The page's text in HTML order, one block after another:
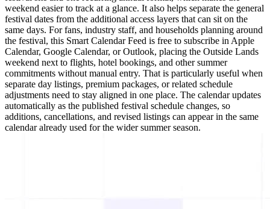
weekend easier to track at a glance. It also helps separate the general
festival dates from the additional access layers that can sit on the
same days. For fans, industry staff, and households planning around
the festival, this Smart Calendar Feed is free to subscribe in Apple
Calendar, Google Calendar, or Outlook, placing the Outside Lands
weekend next to flights, hotel bookings, and other summer
commitments without manual entry. That is particularly useful when
separate day listings, premium packages, or related schedule
adjustments need to stay aligned in one place. The calendar updates
automatically as the published festival schedule changes, so
additions, cancellations, and revised listings can appear in the same
calendar already used for the wider summer season.